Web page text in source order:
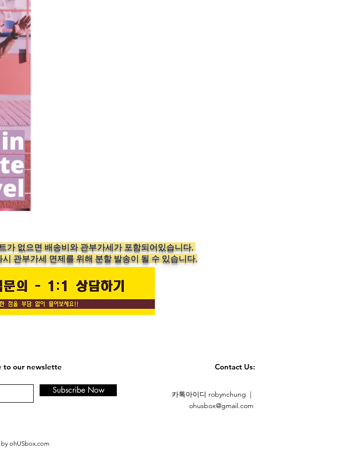
가 없으면 배송비와 관부가세가 포함되어있습니다.
관부가세 면제를 위해 분할 발송이 될 수 있습니다.
Contact Us:
카톡아이디 robynchung |
ohusbox@gmail.com
to our newslette
Subscribe Now
ohUSbox.com